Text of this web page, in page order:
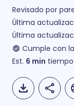
Revisado por
Última
Última
Cumple con
Est. 6 min